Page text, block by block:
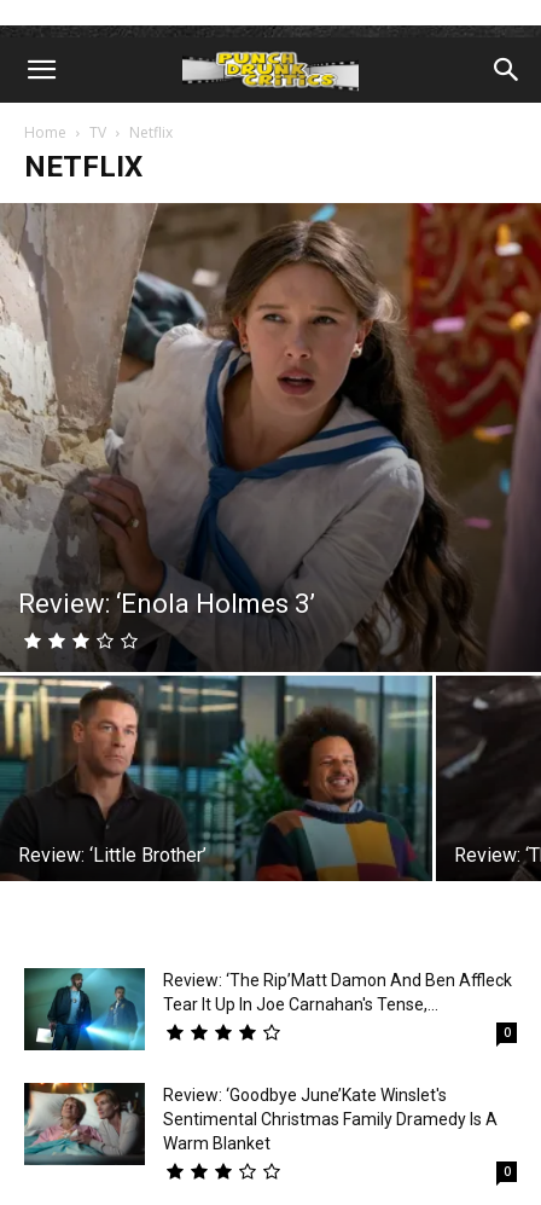
Home TV Netflix
NETFLIX
Review: ‘Enola Holmes 3’
Review: ‘Little Brother’ Review:
Review: ‘The Rip’Matt Damon And Ben Affleck
Tear It Up In Joe Carnahan's Tense,...
0
Review: ‘Goodbye June’Kate Winslet's
Sentimental Christmas Family Dramedy Is A
Warm Blanket
0